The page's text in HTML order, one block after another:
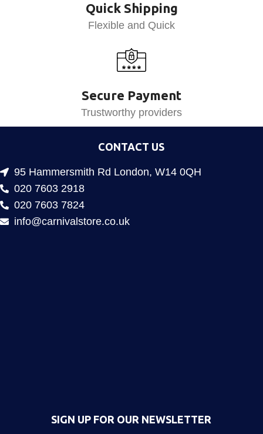
Quick Shipping
Flexible and Quick
Secure Payment
Trustworthy providers
CONTACT US
95 Hammersmith Rd London, W14 0QH
020 7603 2918
020 7603 7824
info@carnivalstore.co.uk
SIGN UP FOR OUR NEWSLETTER